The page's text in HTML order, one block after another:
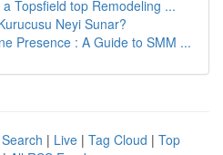
Topsfield top Remodeling ...
Neyi Sunar?
Presence : A Guide to SMM ...
| Live | Tag Cloud | Top